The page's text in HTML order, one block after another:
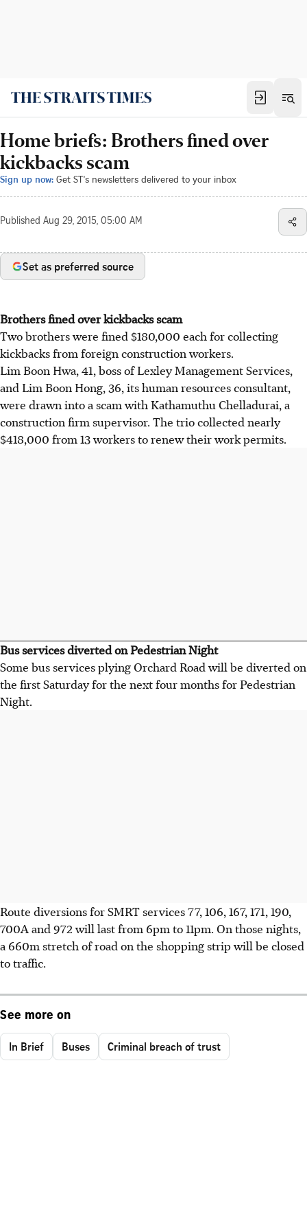
Home briefs: Brothers fined over
kickbacks scam
Sign up now: Get ST's newsletters delivered to your inbox
Published Aug 29, 2015, 05:00 AM
Set as preferred source
Brothers fined over kickbacks scam
Two brothers were fined $180,000 each for collecting
kickbacks from foreign construction workers.
Lim Boon Hwa, 41, boss of Lexley Management Services,
and Lim Boon Hong, 36, its human resources consultant,
were drawn into a scam with Kathamuthu Chelladurai, a
construction firm supervisor. The trio collected nearly
$418,000 from 13 workers to renew their work permits.
Bus services diverted on Pedestrian Night
Some bus services plying Orchard Road will be diverted on
the first Saturday for the next four months for Pedestrian
Night.
Route diversions for SMRT services 77, 106, 167, 171, 190,
700A and 972 will last from 6pm to 11pm. On those nights,
a 660m stretch of road on the shopping strip will be closed
to traffic.
See more on
In Brief Buses Criminal breach of trust